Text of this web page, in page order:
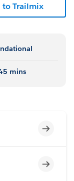
to Trailmix
mins